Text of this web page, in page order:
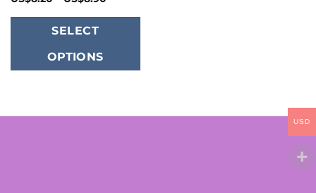
US$8.20
SELECT
OPTIONS
USD